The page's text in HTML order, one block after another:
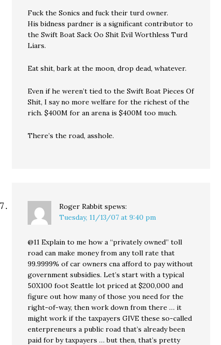
Fuck the Sonics and fuck their turd owner.
His bidness pardner is a significant contributor to
the Swift Boat Sack Oo Shit Evil Worthless Turd
Liars.
Eat shit, bark at the moon, drop dead, whatever.
Even if he weren’t tied to the Swift Boat Pieces Of
Shit, I say no more welfare for the richest of the
rich. $400M for an arena is $400M too much.
There’s the road, asshole.
Roger Rabbit spews:
Tuesday, 11/13/07 at 9:40 pm
@11 Explain to me how a “privately owned” toll
road can make money from any toll rate that
99.9999% of car owners cna afford to pay without
government subsidies. Let’s start with a typical
50X100 foot Seattle lot priced at $200,000 and
figure out how many of those you need for the
right-of-way, then work down from there … it
might work if the taxpayers GIVE these so-called
enterpreneurs a public road that’s already been
paid for by taxpayers … but then, that’s pretty